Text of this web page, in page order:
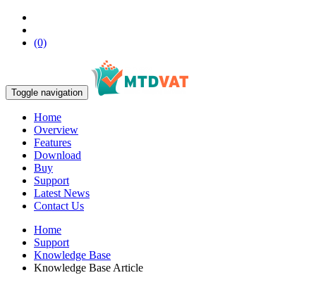
(0)
Toggle navigation
Home
Overview
Features
Download
Buy
Support
Latest News
Contact Us
Home
Support
Knowledge Base
Knowledge Base Article